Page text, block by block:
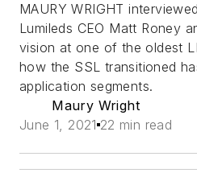
MAURY WRIGHT
Lumileds CEO Matt Roney
vision at one of the oldest
how the SSL transitioned
application segments.
Maury Wright
June 1, 2021 22 min read